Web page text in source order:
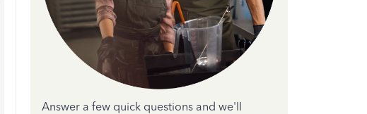
Answer a few quick questions and we'll